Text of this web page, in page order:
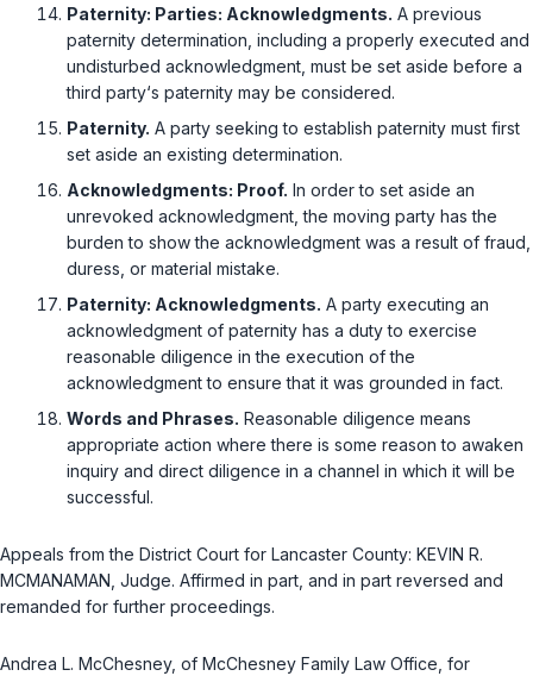
Paternity: Parties: Acknowledgments. A previous
paternity determination, including a properly executed and
undisturbed acknowledgment, must be set aside before a
third party‘s paternity may be considered.
Paternity. A party seeking to establish paternity must first
set aside an existing determination.
Acknowledgments: Proof. In order to set aside an
unrevoked acknowledgment, the moving party has the
burden to show the acknowledgment was a result of fraud,
duress, or material mistake.
Paternity: Acknowledgments. A party executing an
acknowledgment of paternity has a duty to exercise
reasonable diligence in the execution of the
acknowledgment to ensure that it was grounded in fact.
Words and Phrases. Reasonable diligence means
approрriate action where there is some reason to awaken
inquiry and direct diligence in a channel in which it will be
successful.
Appeals from the District Court for Lancaster County: KEVIN R.
MCMANAMAN, Judge. Affirmed in part, and in part reversed and
remanded for further proceedings.
Andrea L. McChesney, of McChesney Family Law Office, for